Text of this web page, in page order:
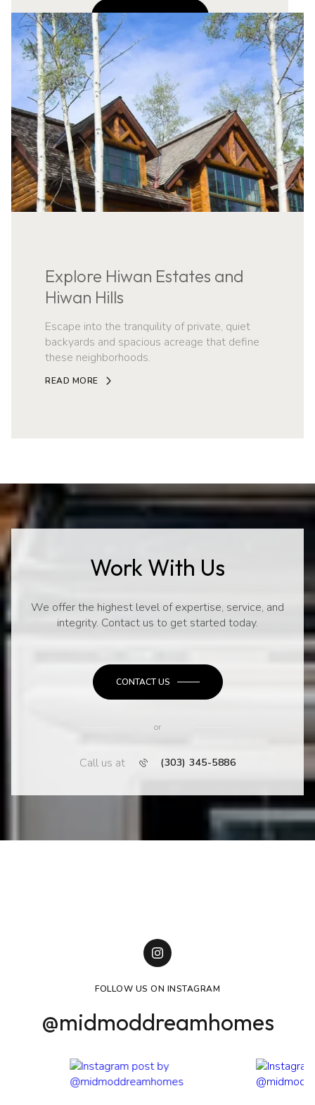
NAVIGATE
Explore Hiwan Estates and
Hiwan Hills
Escape into the tranquility of private, quiet
backyards and spacious acreage that define
these neighborhoods.
READ MORE
Work With Us
We offer the highest level of expertise, service, and
integrity. Contact us to get started today.
CONTACT US
or
Call us at (303) 345-5886
FOLLOW US ON INSTAGRAM
@midmoddreamhomes